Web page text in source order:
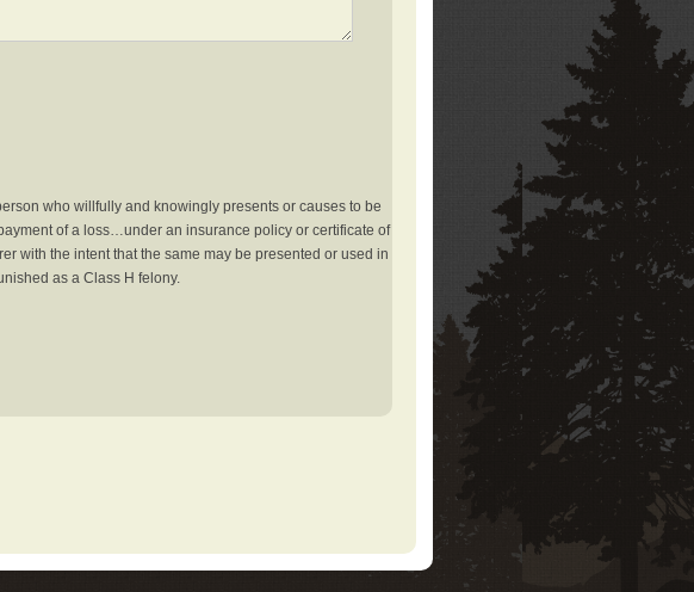
who willfully and knowingly presents or causes to be
of a loss…under an insurance policy or certificate of
with the intent that the same may be presented or used in
as a Class H felony.